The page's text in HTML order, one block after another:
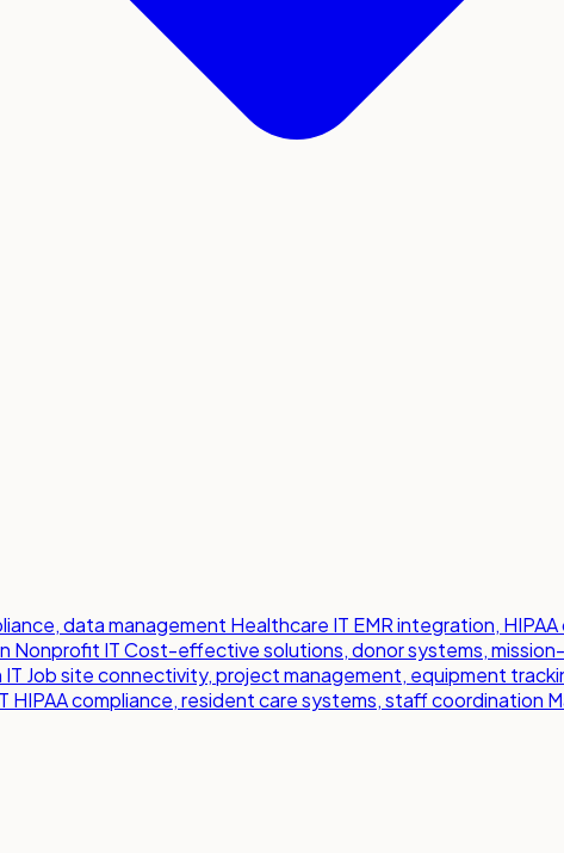
data management Healthcare IT EMR integration,
Nonprofit ITCost-effective solutions, donor systems,
Job site connectivity, project management, equipment
HIPAA compliance, resident care systems, staff coordination